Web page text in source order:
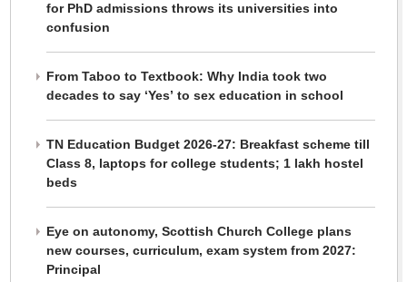
for PhD admissions throws its universities into
confusion
From Taboo to Textbook: Why India took two
decades to say ‘Yes’ to sex education in school
TN Education Budget 2026-27: Breakfast scheme till
Class 8, laptops for college students; 1 lakh hostel
beds
Eye on autonomy, Scottish Church College plans
new courses, curriculum, exam system from 2027:
Principal